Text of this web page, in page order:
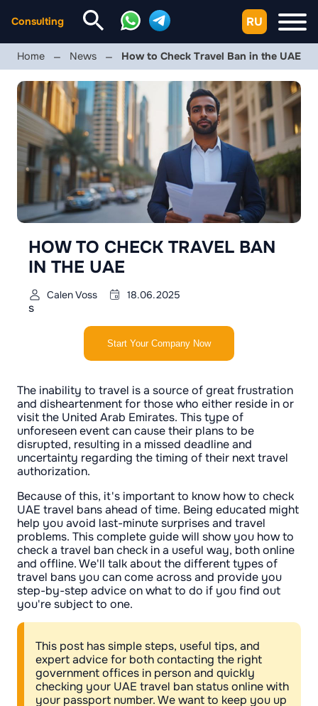
Consulting RU
Home News How to Check Travel Ban in the UAE
HOW TO CHECK TRAVEL BAN
IN THE UAE
Calen Voss 18.06.2025
s
Start Your Company Now
The inability to travel is a source of great frustration
and disheartenment for those who either reside in or
visit the United Arab Emirates. This type of
unforeseen event can cause their plans to be
disrupted, resulting in a missed deadline and
uncertainty regarding the timing of their next travel
authorization.
Because of this, it's important to know how to check
UAE travel bans ahead of time. Being educated might
help you avoid last-minute surprises and travel
problems. This complete guide will show you how to
check a travel ban check in a useful way, both online
and offline. We'll talk about the different types of
travel bans you can come across and provide you
step-by-step advice on what to do if you find out
you're subject to one.
This post has simple steps, useful tips, and
expert advice for both contacting the right
government offices in person and quickly
checking your UAE travel ban status online with
your passport number. We want to keep you up